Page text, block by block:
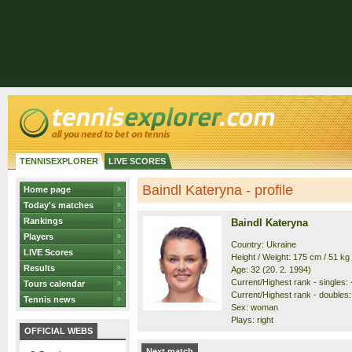
TENNISEXPLORER LIVE SCORES
Home page
Today's matches
Rankings
Players
LIVE Scores
Results
Tours calendar
Tennis news
OFFICIAL WEBS
Baindl Kateryna - profile
Baindl Kateryna
Country: Ukraine
Height / Weight: 175 cm / 51 kg
Age: 32 (20. 2. 1994)
Current/Highest rank - singles:
Current/Highest rank -
Sex: woman
Plays: right